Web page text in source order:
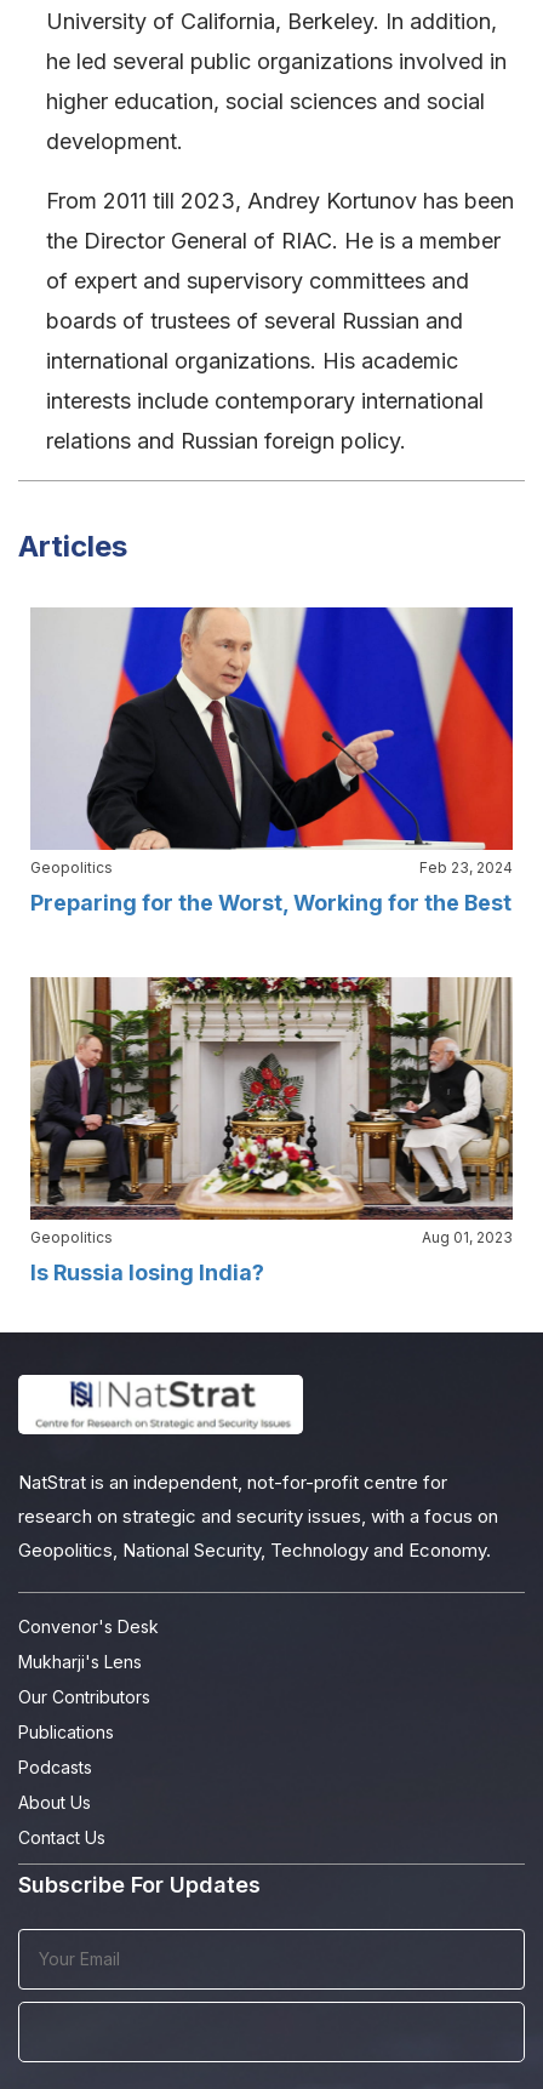
University of California, Berkeley. In addition,
he led several public organizations involved in
higher education, social sciences and social
development.
From 2011 till 2023, Andrey Kortunov has been
the Director General of RIAC. He is a member
of expert and supervisory committees and
boards of trustees of several Russian and
international organizations. His academic
interests include contemporary international
relations and Russian foreign policy.
Articles
Geopolitics Feb 23, 2024
Preparing for the Worst, Working for the Best
Geopolitics Aug 01, 2023
Is Russia losing India?
NatStrat is an independent, not-for-profit centre for
research on strategic and security issues, with a focus on
Geopolitics, National Security, Technology and Economy.
Convenor's Desk
Mukharji's Lens
Our Contributors
Publications
Podcasts
About Us
Contact Us
Subscribe For Updates